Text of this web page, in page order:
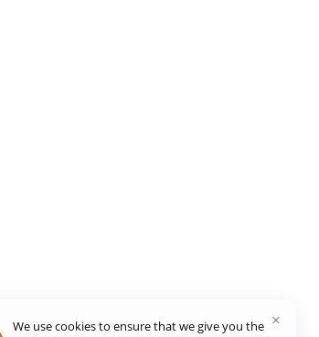
We use cookies to ensure that we give you the ×